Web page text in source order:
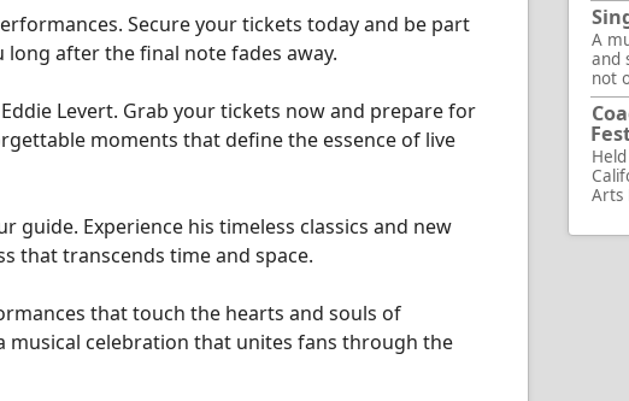
Secure your tickets today and be part
after the final note fades away.
Levert. Grab your tickets now and prepare for
moments that define the essence of live
guide. Experience his timeless classics and new
that transcends time and space.
that touch the hearts and souls of
musical celebration that unites fans through the
A
and
not
Arts